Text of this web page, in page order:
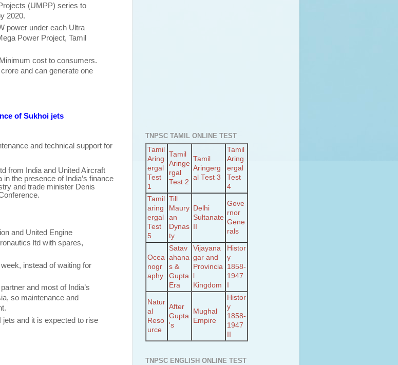
(UMPP) series to
2020.
power under each Ultra
Power Project, Tamil
cost to consumers.
and can generate one
of Sukhoi jets
and technical support for
from India and United Aircraft
the presence of India’s finance
and trade minister Denis
and United Engine
ltd with spares,
instead of waiting for
and most of India’s
so maintenance and
and it is expected to rise
TNPSC TAMIL ONLINE TEST
Tamil
Aring
ergal
Test
1
Tamil
Aringe
rgal
Test 2
Tamil
Aringerg
al Test 3
Tamil
Aring
ergal
Test
4
Tamil
aring
ergal
Test
5
Till
Maury
an
Dynas
ty
Delhi
Sultanate
II
Gove
rnor
Gene
rals
Ocea
nogr
aphy
Satav
ahana
s &
Gupta
Era
Vijayana
gar and
Provincia
l
Kingdom
Histor
y
1858-
1947
I
Natur
al
Reso
urce
After
Gupta
's
Mughal
Empire
Histor
y
1858-
1947
II
TNPSC ENGLISH ONLINE TEST